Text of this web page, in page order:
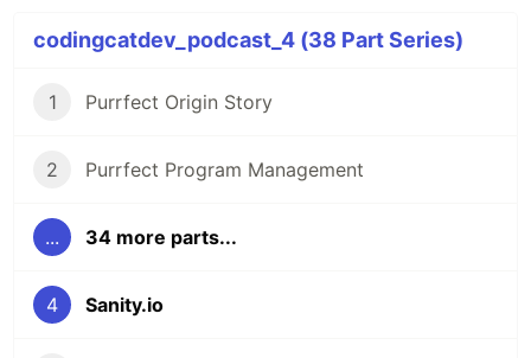
codingcatdev_podcast_4 (38 Part Series)
1 Purrfect Origin Story
2 Purrfect Program Management
... 34 more parts...
4 Sanity.io